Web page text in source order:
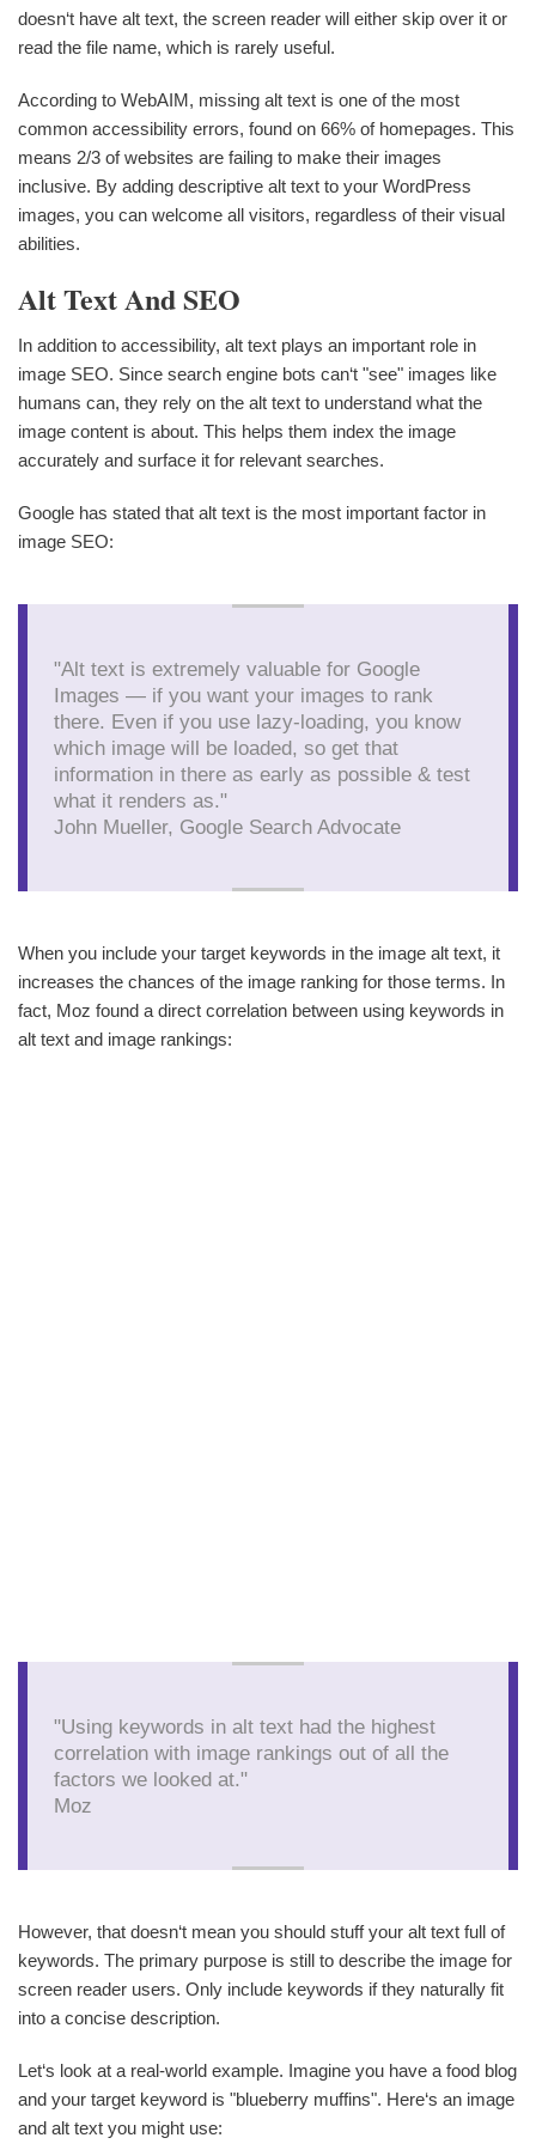
doesn‘t have alt text, the screen reader will either skip over it or
read the file name, which is rarely useful.
According to WebAIM, missing alt text is one of the most
common accessibility errors, found on 66% of homepages. This
means 2/3 of websites are failing to make their images
inclusive. By adding descriptive alt text to your WordPress
images, you can welcome all visitors, regardless of their visual
abilities.
Alt Text And SEO
In addition to accessibility, alt text plays an important role in
image SEO. Since search engine bots can‘t "see" images like
humans can, they rely on the alt text to understand what the
image content is about. This helps them index the image
accurately and surface it for relevant searches.
Google has stated that alt text is the most important factor in
image SEO:
"Alt text is extremely valuable for Google
Images — if you want your images to rank
there. Even if you use lazy-loading, you know
which image will be loaded, so get that
information in there as early as possible & test
what it renders as."
John Mueller, Google Search Advocate
When you include your target keywords in the image alt text, it
increases the chances of the image ranking for those terms. In
fact, Moz found a direct correlation between using keywords in
alt text and image rankings:
"Using keywords in alt text had the highest
correlation with image rankings out of all the
factors we looked at."
Moz
However, that doesn‘t mean you should stuff your alt text full of
keywords. The primary purpose is still to describe the image for
screen reader users. Only include keywords if they naturally fit
into a concise description.
Let‘s look at a real-world example. Imagine you have a food blog
and your target keyword is "blueberry muffins". Here‘s an image
and alt text you might use: